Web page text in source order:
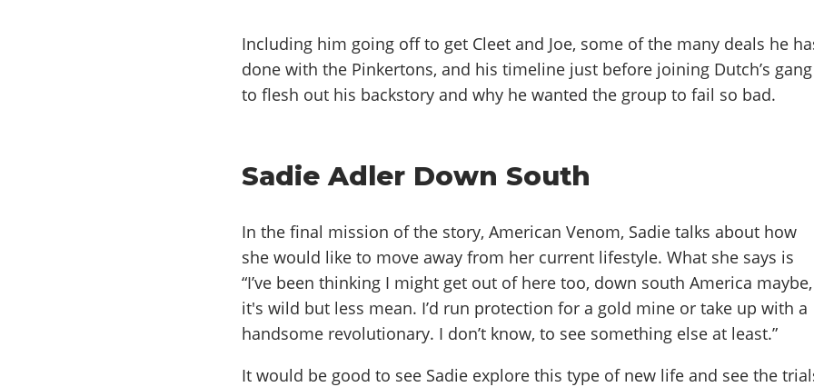
Including him going off to get Cleet and Joe, some of the many deals he
done with the Pinkertons, and his timeline just before joining Dutch’s gang
to flesh out his backstory and why he wanted the group to fail so bad.
Sadie Adler Down South
In the final mission of the story, American Venom, Sadie talks about how
she would like to move away from her current lifestyle. What she says is
“I’ve been thinking I might get out of here too, down south America maybe,
it's wild but less mean. I’d run protection for a gold mine or take up with a
handsome revolutionary. I don’t know, to see something else at least.”
It would be good to see Sadie explore this type of new life and see the